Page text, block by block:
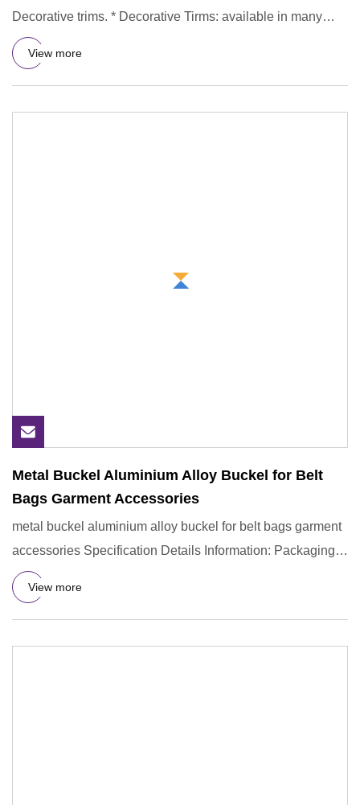
Decorative trims. * Decorative Tirms: available in many
colors, you
View more
Metal Buckel Aluminium Alloy Buckel for Belt
Bags Garment Accessories
metal buckel aluminium alloy buckel for belt bags garment
accessories Specification Details Information: Packaging &
Shi
View more